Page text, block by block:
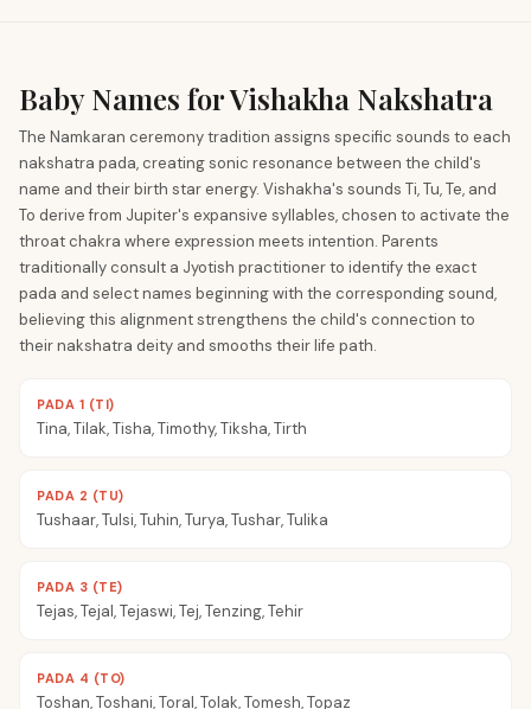
Baby Names for Vishakha Nakshatra
The Namkaran ceremony tradition assigns specific sounds to each
nakshatra pada, creating sonic resonance between the child's
name and their birth star energy. Vishakha's sounds Ti, Tu, Te, and
To derive from Jupiter's expansive syllables, chosen to activate the
throat chakra where expression meets intention. Parents
traditionally consult a Jyotish practitioner to identify the exact
pada and select names beginning with the corresponding sound,
believing this alignment strengthens the child's connection to
their nakshatra deity and smooths their life path.
PADA 1 (TI)
Tina, Tilak, Tisha, Timothy, Tiksha, Tirth
PADA 2 (TU)
Tushaar, Tulsi, Tuhin, Turya, Tushar, Tulika
PADA 3 (TE)
Tejas, Tejal, Tejaswi, Tej, Tenzing, Tehir
PADA 4 (TO)
Toshan, Toshani, Toral, Tolak, Tomesh, Topaz